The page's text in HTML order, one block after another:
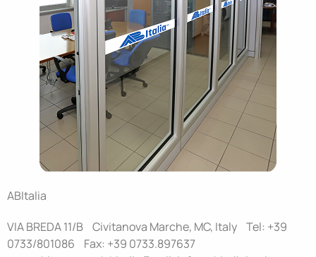
ABItalia
VIA BREDA 11/B Civitanova Marche, MC, Italy Tel: +39
0733/801086 Fax: +39 0733.897637